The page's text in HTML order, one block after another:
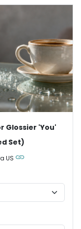
Glossier 'You'
Set)
US